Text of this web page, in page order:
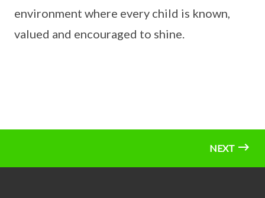
environment where every child is known,
valued and encouraged to shine.
NEXT